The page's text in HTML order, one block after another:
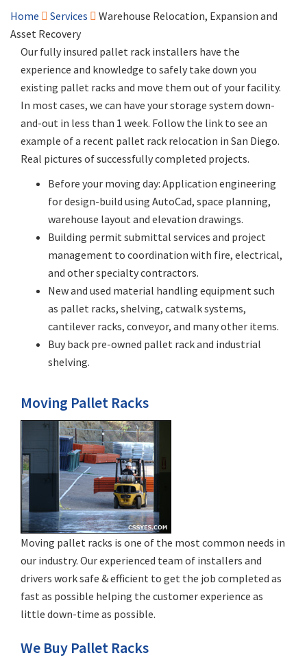
Home Services
Warehouse Relocation, Expansion and
Asset Recovery
Our fully insured pallet rack installers have the
experience and knowledge to safely take down you
existing pallet racks and move them out of your facility.
In most cases, we can have your storage system down-
and-out in less than 1 week. Follow the link to see an
example of a recent pallet rack relocation in San Diego.
Real pictures of successfully completed projects.
Before your moving day: Application engineering
for design-build using AutoCad, space planning,
warehouse layout and elevation drawings.
Building permit submittal services and project
management to coordination with fire, electrical,
and other specialty contractors.
New and used material handling equipment such
as pallet racks, shelving, catwalk systems,
cantilever racks, conveyor, and many other items.
Buy back pre-owned pallet rack and industrial
shelving.
Moving Pallet Racks
Moving pallet racks is one of the most common needs in
our industry. Our experienced team of installers and
drivers work safe & efficient to get the job completed as
fast as possible helping the customer experience as
little down-time as possible.
We Buy Pallet Racks